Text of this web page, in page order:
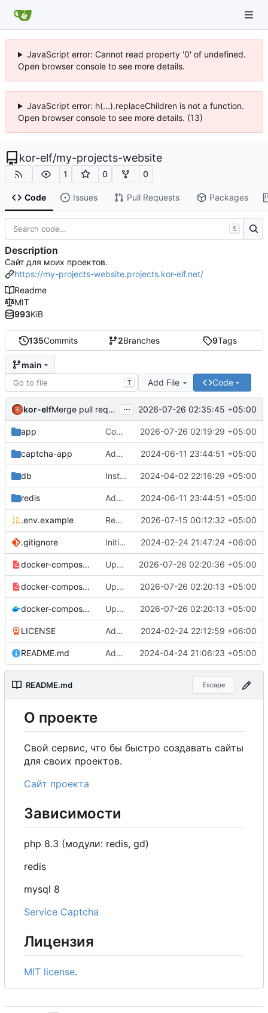
JavaScript error: Cannot read property '0' of undefined.
Open browser console to see more details.
JavaScript error: h(...).replaceChildren is not a function.
Open browser console to see more details. (13)
kor-elf/my-projects-website
1 0 0
Code Issues Pull Requests Packages
135Commits 2Branches 9Tags
main
T Add File Code
kor-elf Merge pull request 'Версия 0.7.0' ( #10) from develop
... 2026-07-26 02:35:45 +05:00
app Consolidate PHP and Nginx Dockerfiles 2026-07-26 02:19:29 +05:00
captcha-app Added environment UNIT_SOURCE and redis volumes. 2024-06-11 23:44:51 +05:00
db Installing Laravel. 2024-04-02 22:16:29 +05:00
redis Added environment UNIT_SOURCE and redis volumes. 2024-06-11 23:44:51 +05:00
.env.example Replace Unit configuration with Nginx + PHP-FPM setup in Docker 2026-07-15 00:12:32 +05:00
.gitignore Initial commit 2024-02-24 21:47:24 +06:00
docker-compose-prod_docker-hub.yml Update production Docker Compose to switch images to MDHub registry 2026-07-26 02:20:36 +05:00
docker-compose-prod.yml Update Docker Compose files to use consolidated Dockerfile 2026-07-26 02:20:13 +05:00
docker-compose.yml Update Docker Compose files to use consolidated Dockerfile 2026-07-26 02:20:13 +05:00
LICENSE Added my name to the license. 2024-02-24 22:12:59 +06:00
README.md Added a link to the project website. 2024-04-24 21:06:23 +05:00
README.md Escape
О проекте
Свой сервис, что бы быстро создавать сайты
для своих проектов.
Сайт проекта
Зависимости
php 8.3 (модули: redis, gd)
redis
mysql 8
Service Captcha
Лицензия
MIT license.
S
Description
Сайт для моих проектов.
https://my-projects-website.projects.kor-elf.net/
Readme
MIT
993KiB